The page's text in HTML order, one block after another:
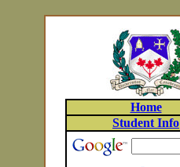
Home
Student Info